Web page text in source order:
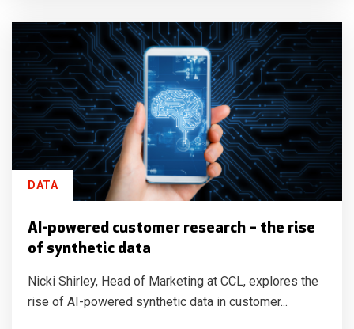
DATA
AI-powered customer research – the rise
of synthetic data
Nicki Shirley, Head of Marketing at CCL, explores the
rise of AI-powered synthetic data in customer...